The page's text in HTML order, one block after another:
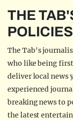
THE
POLICIES
The Tab's
who like being
deliver local news
experienced
breaking news to
the latest